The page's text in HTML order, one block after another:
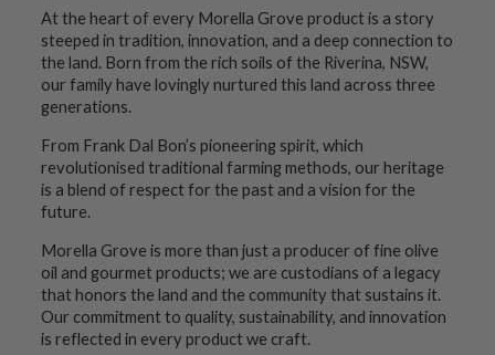
At the heart of every Morella Grove product is a story
steeped in tradition, innovation, and a deep connection to
the land. Born from the rich soils of the Riverina, NSW,
our family have lovingly nurtured this land across three
generations.
From Frank Dal Bon’s pioneering spirit, which
revolutionised traditional farming methods, our heritage
is a blend of respect for the past and a vision for the
future.
Morella Grove is more than just a producer of fine olive
oil and gourmet products; we are custodians of a legacy
that honors the land and the community that sustains it.
Our commitment to quality, sustainability, and innovation
is reflected in every product we craft.